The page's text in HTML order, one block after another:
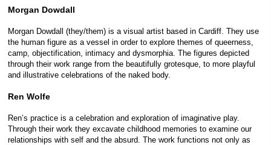
Morgan Dowdall
Morgan Dowdall (they/them) is a visual artist based in Cardiff. They use
the human figure as a vessel in order to explore themes of queerness,
camp, objectification, intimacy and dysmorphia. The figures depicted
through their work range from the beautifully grotesque, to more playful
and illustrative celebrations of the naked body.
Ren Wolfe
Ren’s practice is a celebration and exploration of imaginative play.
Through their work they excavate childhood memories to examine our
relationships with self and the absurd. The work functions not only as